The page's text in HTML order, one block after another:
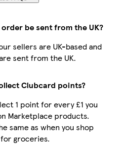
be sent from the UK?
sellers are UK-based and
sent from the UK.
Clubcard points?
1 point for every £1 you
Marketplace products.
same as when you shop
groceries.